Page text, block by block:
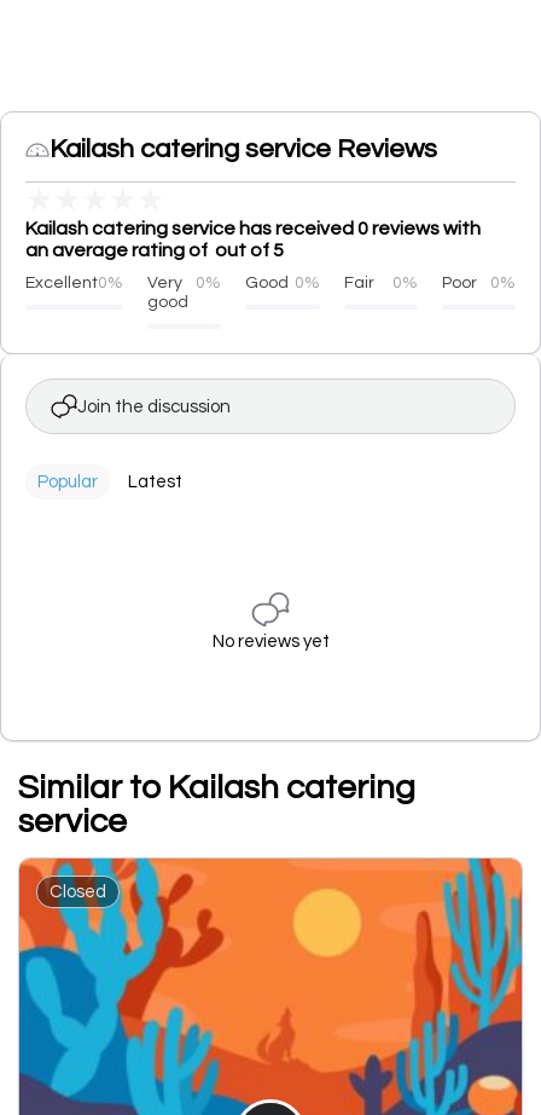
Kailash catering service Reviews
Kailash catering service has received 0 reviews with
an average rating of out of 5
Excellent0%
Very
good
0% Good 0% Fair 0% Poor 0%
Join the discussion
Popular Latest
No reviews yet
Similar to Kailash catering
service
Closed